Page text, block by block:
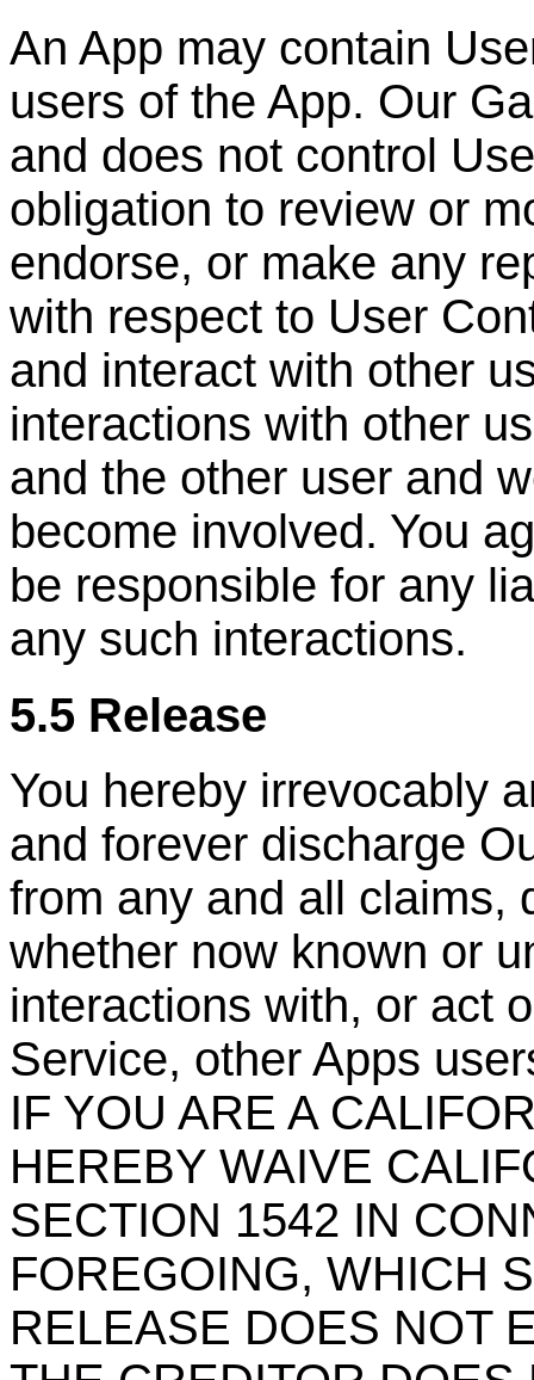
An App may contain
users of the App. Our
and does not control
obligation to review or
endorse, or make any
with respect to User
and interact with other
interactions with other
and the other user and
become involved. You
be responsible for any
any such interactions.
5.5 Release
You hereby irrevocably
and forever discharge
from any and all claims,
whether now known or
interactions with, or act
Service, other Apps
IF YOU ARE A
HEREBY WAIVE
SECTION 1542 IN
FOREGOING, WHICH
RELEASE DOES NOT